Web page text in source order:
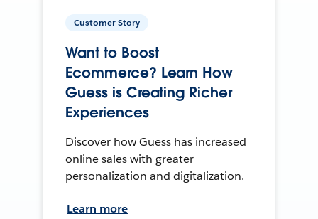
Customer Story
Want to Boost
Ecommerce? Learn How
Guess is Creating Richer
Experiences
Discover how Guess has increased
online sales with greater
personalization and digitalization.
Learn more